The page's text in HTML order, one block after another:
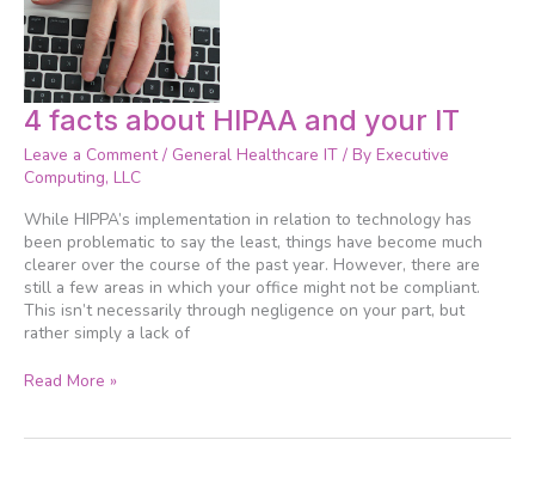
4 facts about HIPAA and your IT
Leave a Comment / General Healthcare IT / By Executive
Computing, LLC
While HIPPA’s implementation in relation to technology has
been problematic to say the least, things have become much
clearer over the course of the past year. However, there are
still a few areas in which your office might not be compliant.
This isn’t necessarily through negligence on your part, but
rather simply a lack of
4
facts
about
HIPAA
your
IT
Read More »